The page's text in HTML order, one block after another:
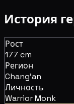
История
Рост
177 cm
Регион
Chang'an
Личность
Warrior Monk